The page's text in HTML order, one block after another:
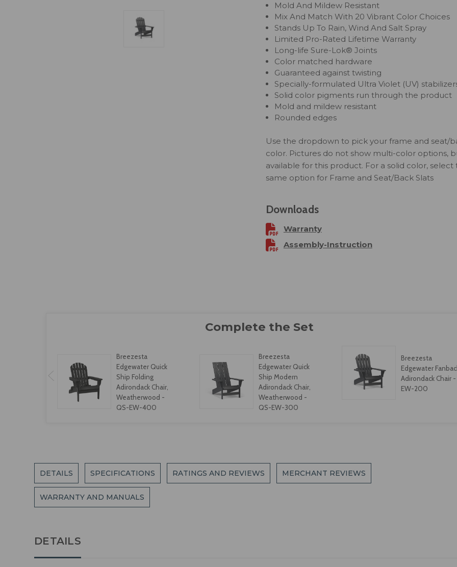
Mold And Mildew Resistant
Mix And Match With 20 Vibrant Color Choices
Stands Up To Rain, Wind And Salt Spray
Limited Pro-Rated Lifetime Warranty
Long-life Sure-Lok® Joints
Color matched hardware
Guaranteed against twisting
Specially-formulated Ultra Violet (UV)
Solid color pigments run through the product
Mold and mildew resistant
Rounded edges
Use the dropdown to pick your frame and seat/
color. Pictures do not show multi-color options,
available for this product. For a solid color, select
same option for Frame and Seat/Back Slats
Downloads
Warranty
Assembly-Instruction
Breezesta
Edgewater Quick
Ship Folding
Adirondack Chair,
Weatherwood -
QS-EW-400
Breezesta
Edgewater Quick
Ship Modern
Adirondack Chair,
Weatherwood -
QS-EW-300
Breezesta
Edgewater
Adirondack Chair -
EW-200
DETAILS SPECIFICATIONS RATINGS AND REVIEWS MERCHANT REVIEWS
WARRANTY AND MANUALS
DETAILS